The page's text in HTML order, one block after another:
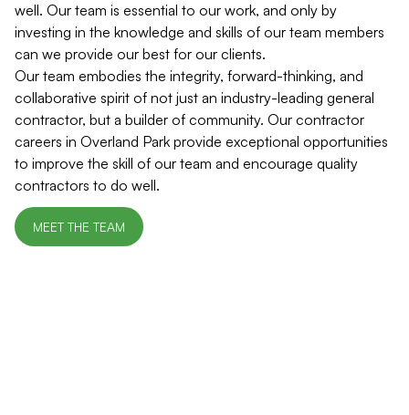
well. Our team is essential to our work, and only by
investing in the knowledge and skills of our team members
can we provide our best for our clients.
Our team embodies the integrity, forward-thinking, and
collaborative spirit of not just an industry-leading general
contractor, but a builder of community. Our contractor
careers in Overland Park provide exceptional opportunities
to improve the skill of our team and encourage quality
contractors to do well.
MEET THE TEAM